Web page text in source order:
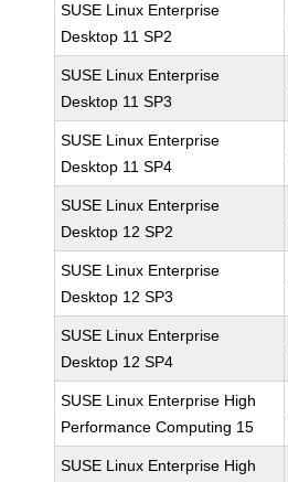
SUSE Linux Enterprise
Desktop 11 SP2
SUSE Linux Enterprise
Desktop 11 SP3
SUSE Linux Enterprise
Desktop 11 SP4
SUSE Linux Enterprise
Desktop 12 SP2
SUSE Linux Enterprise
Desktop 12 SP3
SUSE Linux Enterprise
Desktop 12 SP4
SUSE Linux Enterprise High
Performance Computing 15
SUSE Linux Enterprise High